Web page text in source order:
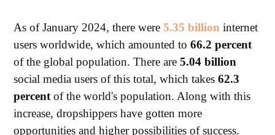
As of January 2024, there were5.35 billion internet
users worldwide, which amounted to66.2 percent
of the global population. There are5.04 billion
social media users of this total, which takes62.3
percent of the world's population. Along with this
increase, dropshippers have gotten more
opportunities and higher possibilities of success.